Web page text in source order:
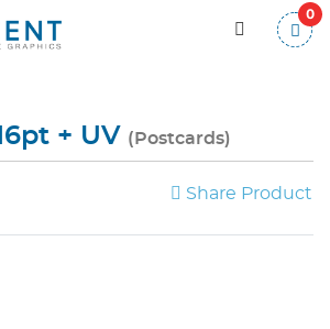
0
+ UV (Postcards)
Share Product